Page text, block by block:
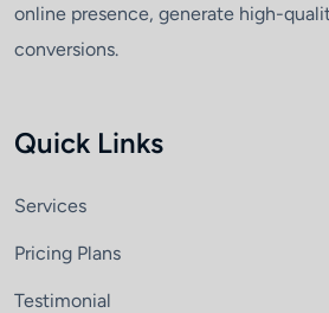
online presence, generate high-
conversions.
Quick Links
Services
Pricing Plans
Testimonial